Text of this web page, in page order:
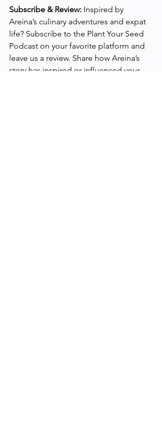
Subscribe & Review: Inspired by
Areina’s culinary adventures and expat
life? Subscribe to the Plant Your Seed
Podcast on your favorite platform and
leave us a review. Share how Areina’s
story has inspired or influenced your